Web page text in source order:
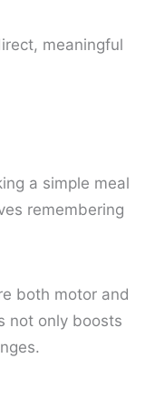
meaningful
a simple meal
remembering
both motor and
not only boosts